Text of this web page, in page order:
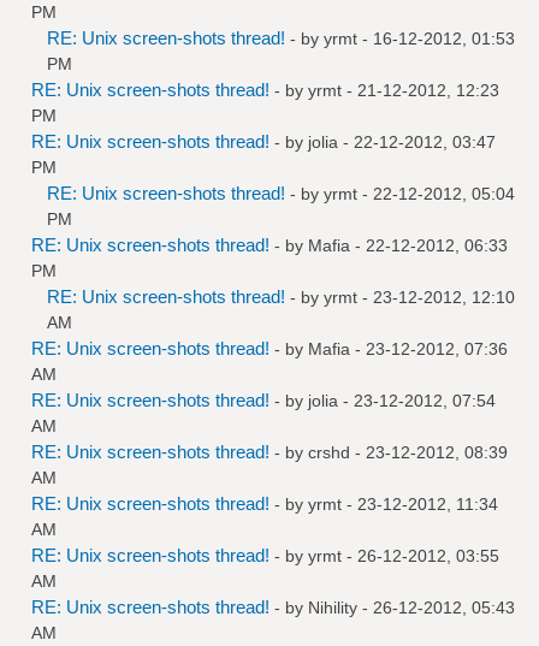
PM
RE: Unix screen-shots thread! - by yrmt - 16-12-2012, 01:53
PM
RE: Unix screen-shots thread! - by yrmt - 21-12-2012, 12:23
PM
RE: Unix screen-shots thread! - by jolia - 22-12-2012, 03:47
PM
RE: Unix screen-shots thread! - by yrmt - 22-12-2012, 05:04
PM
RE: Unix screen-shots thread! - by Mafia - 22-12-2012, 06:33
PM
RE: Unix screen-shots thread! - by yrmt - 23-12-2012, 12:10
AM
RE: Unix screen-shots thread! - by Mafia - 23-12-2012, 07:36
AM
RE: Unix screen-shots thread! - by jolia - 23-12-2012, 07:54
AM
RE: Unix screen-shots thread! - by crshd - 23-12-2012, 08:39
AM
RE: Unix screen-shots thread! - by yrmt - 23-12-2012, 11:34
AM
RE: Unix screen-shots thread! - by yrmt - 26-12-2012, 03:55
AM
RE: Unix screen-shots thread! - by Nihility - 26-12-2012, 05:43
AM